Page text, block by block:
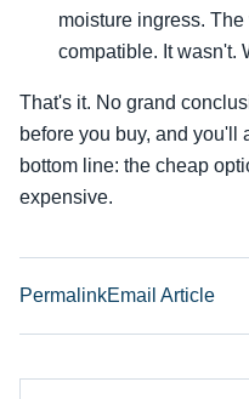
moisture ingress.
compatible. It wasn't.
That's it. No grand
before you buy, and you'll
bottom line: the cheap
expensive.
PermalinkEmail Article